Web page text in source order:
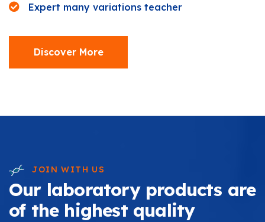
Expert many variations teacher
Discover More
JOIN WITH US
Our laboratory products are
of the highest quality